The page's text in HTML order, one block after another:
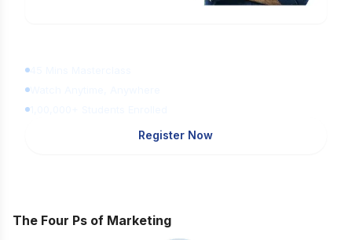
Register Now
The Four Ps of Marketing